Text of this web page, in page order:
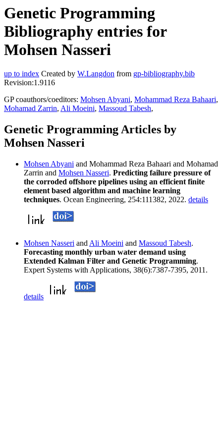
Genetic Programming
Bibliography entries for
Mohsen Nasseri
up to index Created by W.Langdon from gp-bibliography.bib
Revision:1.9116
GP coauthors/coeditors: Mohsen Abyani, Mohammad Reza Bahaari,
Mohamad Zarrin, Ali Moeini, Massoud Tabesh,
Genetic Programming Articles by
Mohsen Nasseri
Mohsen Abyani and Mohammad Reza Bahaari and Mohamad
Zarrin and Mohsen Nasseri. Predicting failure pressure of
the corroded offshore pipelines using an efficient finite
element based algorithm and machine learning
techniques. Ocean Engineering, 254:111382, 2022. details
Mohsen Nasseri and Ali Moeini and Massoud Tabesh.
Forecasting monthly urban water demand using
Extended Kalman Filter and Genetic Programming.
Expert Systems with Applications, 38(6):7387-7395, 2011.
details